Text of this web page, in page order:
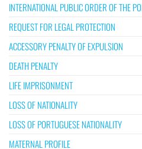
INTERNATIONAL PUBLIC ORDER OF THE
REQUEST FOR LEGAL PROTECTION
ACCESSORY PENALTY OF EXPULSION
DEATH PENALTY
LIFE IMPRISONMENT
LOSS OF NATIONALITY
LOSS OF PORTUGUESE NATIONALITY
MATERNAL PROFILE